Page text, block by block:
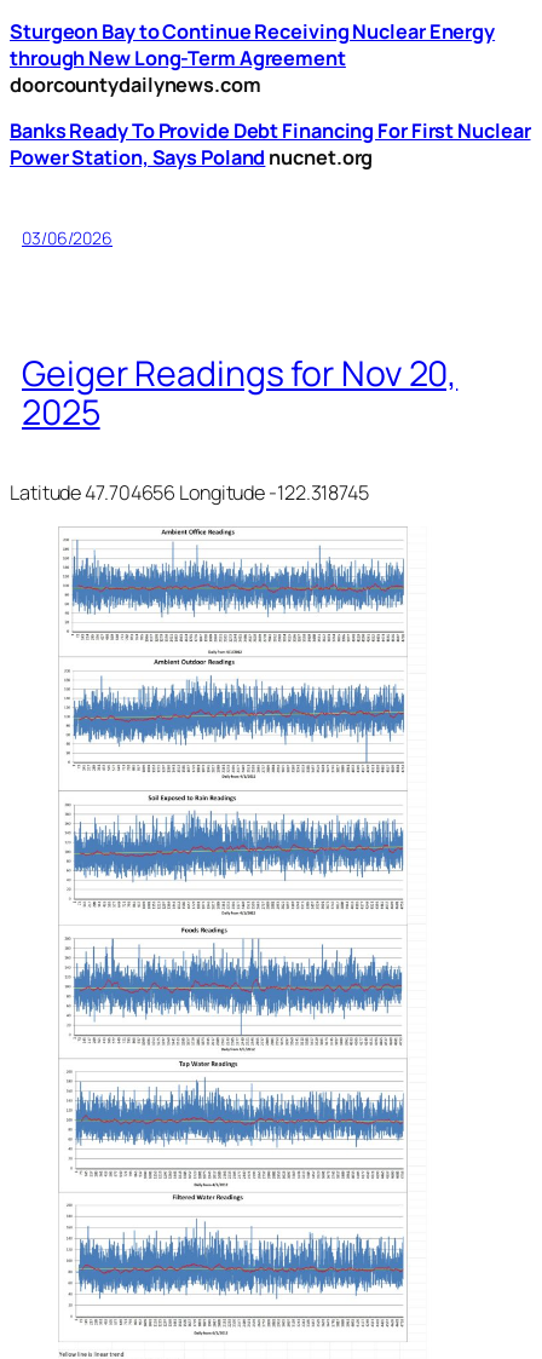
Sturgeon Bay to Continue Receiving Nuclear Energy
through New Long-Term Agreement
doorcountydailynews.com
Banks Ready To Provide Debt Financing For First Nuclear
Power Station, Says Poland nucnet.org
03/06/2026
Geiger Readings for Nov 20,
2025
Latitude 47.704656 Longitude -122.318745